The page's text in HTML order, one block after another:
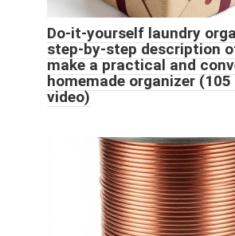
Do-it-yourself laundry
step-by-step description
make a practical and
homemade organizer
video)